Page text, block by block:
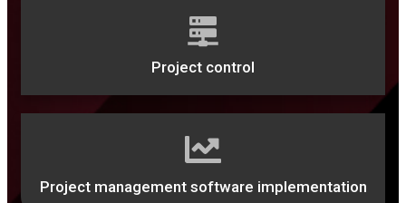
Project control
Project management software implementation